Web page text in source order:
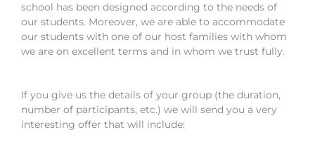
school has been designed according to the needs of
our students. Moreover, we are able to accommodate
our students with one of our host families with whom
we are on excellent terms and in whom we trust fully.
If you give us the details of your group (the duration,
number of participants, etc.) we will send you a very
interesting offer that will include: